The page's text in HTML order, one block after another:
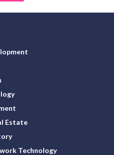
Estate
Technology